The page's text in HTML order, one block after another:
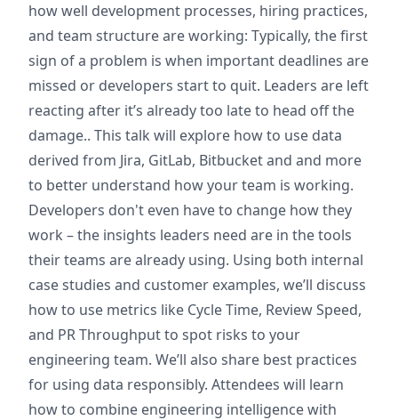
how well development processes, hiring practices,
and team structure are working: Typically, the first
sign of a problem is when important deadlines are
missed or developers start to quit. Leaders are left
reacting after it’s already too late to head off the
damage.. This talk will explore how to use data
derived from Jira, GitLab, Bitbucket and and more
to better understand how your team is working.
Developers don't even have to change how they
work – the insights leaders need are in the tools
their teams are already using. Using both internal
case studies and customer examples, we’ll discuss
how to use metrics like Cycle Time, Review Speed,
and PR Throughput to spot risks to your
engineering team. We’ll also share best practices
for using data responsibly. Attendees will learn
how to combine engineering intelligence with